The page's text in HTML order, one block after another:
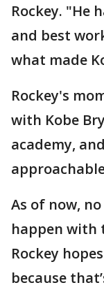
Rockey. "He
and best
what made
Rockey's
with Kobe
academy,
As of now,
happen with
Rockey
because